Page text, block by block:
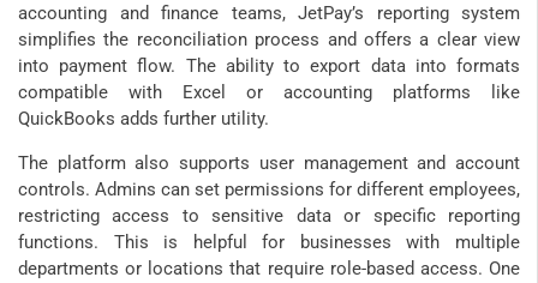
accounting and finance teams, JetPay’s reporting system
simplifies the reconciliation process and offers a clear view
into payment flow. The ability to export data into formats
compatible with Excel or accounting platforms like
QuickBooks adds further utility.
The platform also supports user management and account
controls. Admins can set permissions for different employees,
restricting access to sensitive data or specific reporting
functions. This is helpful for businesses with multiple
departments or locations that require role-based access. One